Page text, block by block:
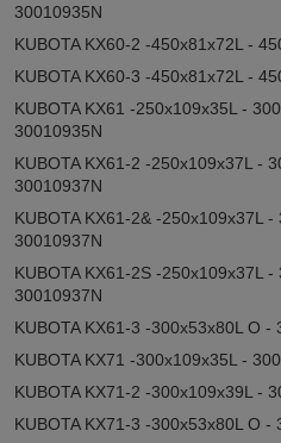
30010935N
KUBOTA KX60-2 -450x81x72L -
KUBOTA KX60-3 -450x81x72L -
KUBOTA KX61 -250x109x35L -
30010935N
KUBOTA KX61-2 -250x109x37L -
30010937N
KUBOTA KX61-2& -250x109x37L
30010937N
KUBOTA KX61-2S -250x109x37L
30010937N
KUBOTA KX61-3 -300x53x80L O
KUBOTA KX71 -300x109x35L -
KUBOTA KX71-2 -300x109x39L -
KUBOTA KX71-3 -300x53x80L O